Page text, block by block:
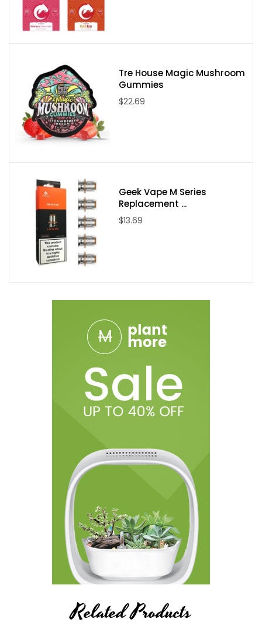
Please note:Due to State Laws at this time we are unable to sell
Utah, and Vermont. If an order comes through from one of these
states it will be canceled and your payment refunded.
Tre House Magic Mushroom
Gummies
$22.69
Geek Vape M Series
Replacement ...
$13.69
Related Products